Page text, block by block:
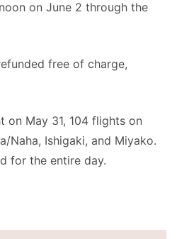
on June 2 through the
free of charge,
on May 31, 104 flights on
Naha, Ishigaki, and Miyako.
for the entire day.